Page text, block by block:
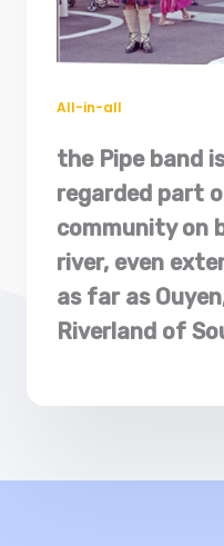
All-in-all​
the Pipe band
regarded part
community on
river, even
as far as
Riverland of